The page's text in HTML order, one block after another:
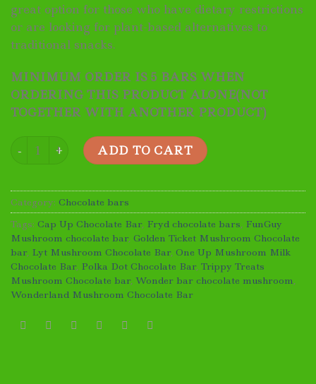
great option for those who have dietary restrictions
or are looking for plant-based alternatives to
traditional snacks.
MINIMUM ORDER IS 5 BARS WHEN
ORDERING THIS PRODUCT ALONE(NOT
TOGETHER WITH ANOTHER PRODUCT)
Wonderland Mushroom Chocolate Bar quantity
ADD TO CART
Category: Chocolate bars
Tags: Cap Up Chocolate Bar, Fryd chocolate bars, FunGuy
Mushroom chocolate bar, Golden Ticket Mushroom Chocolate
bar, Lyt Mushroom Chocolate Bar, One Up Mushroom Milk
Chocolate Bar, Polka Dot Chocolate Bar, Trippy Treats
Mushroom Chocolate bar, Wonder bar chocolate mushroom,
Wonderland Mushroom Chocolate Bar